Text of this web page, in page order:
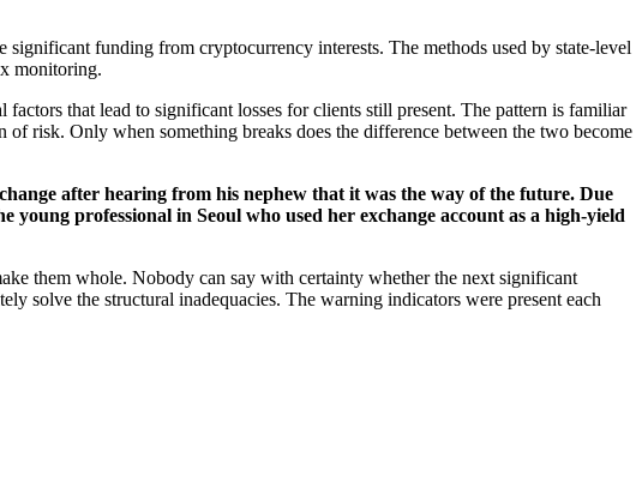
funding from cryptocurrency interests. The methods used by state-level
monitoring.
that lead to significant losses for clients still present. The pattern is familiar
risk. Only when something breaks does the difference between the two become
after hearing from his nephew that it was the way of the future. Due
professional in Seoul who used her exchange account as a high-yield
them whole. Nobody can say with certainty whether the next significant
the structural inadequacies. The warning indicators were present each